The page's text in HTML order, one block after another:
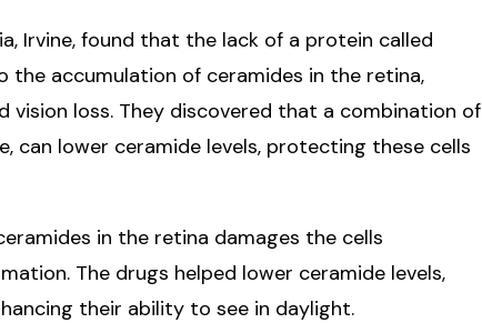
Irvine, found that the lack of a protein called
the accumulation of ceramides in the retina,
loss. They discovered that a combination of
can lower ceramide levels, protecting these cells
in the retina damages the cells
The drugs helped lower ceramide levels,
their ability to see in daylight.